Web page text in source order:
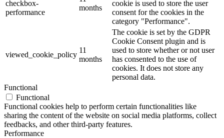
checkbox-
performance
months
cookie is used to store the user
consent for the cookies in the
category "Performance".
viewed_cookie_policy
11
months
The cookie is set by the GDPR
Cookie Consent plugin and is
used to store whether or not user
has consented to the use of
cookies. It does not store any
personal data.
Functional
Functional
Functional cookies help to perform certain functionalities like
sharing the content of the website on social media platforms, collect
feedbacks, and other third-party features.
Performance